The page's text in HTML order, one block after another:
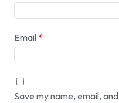
Email *
Save my name, email,